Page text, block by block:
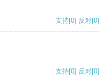
支持[0] 反对[0]
支持[0] 反对[0]